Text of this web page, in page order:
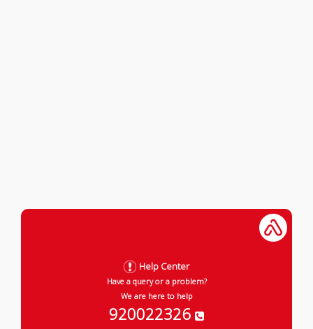
Help Center
Have a query or a problem?
We are here to help
920022326